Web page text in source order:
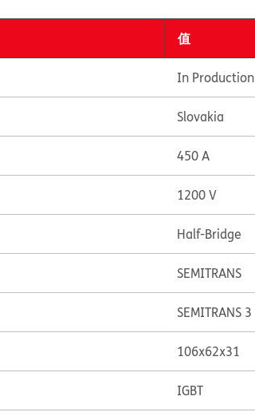
值
In Production
Slovakia
450 A
1200 V
Half-Bridge
SEMITRANS
SEMITRANS 3
106x62x31
IGBT